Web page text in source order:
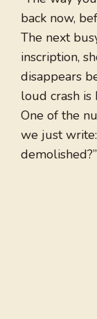
back now,
The next
inscription,
disappears
loud crash is
One of the
we just
demolished?”